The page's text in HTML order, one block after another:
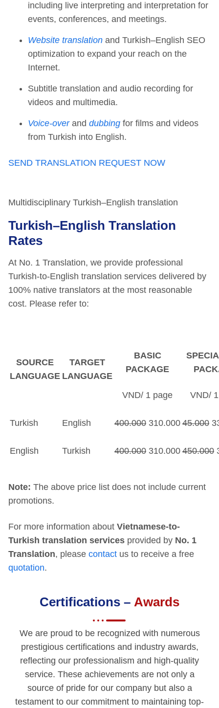
including live interpreting and interpretation for
events, conferences, and meetings.
Website translation and Turkish–English SEO
optimization to expand your reach on the
Internet.
Subtitle translation and audio recording for
videos and multimedia.
Voice-overand dubbing for films and videos
from Turkish into English.
SEND TRANSLATION REQUEST NOW
Multidisciplinary Turkish–English translation
Turkish–English Translation
Rates
At No. 1 Translation, we provide professional
Turkish-to-English translation services delivered by
100% native translators at the most reasonable
cost. Please refer to:
SOURCE
LANGUAGE
TARGET
LANGUAGE
BASIC
PACKAGE
VND/ 1 page VND/
Turkish English 400.000 310.000 45.000
English Turkish 400.000 310.000 450.000
Note: The above price list does not include current
promotions.
For more information about Vietnamese-to-
Turkish translation services provided by No. 1
Translation, please contact us to receive a free
quotation.
Certifications – Awards
We are proud to be recognized with numerous
prestigious certifications and industry awards,
reflecting our professionalism and high-quality
service. These achievements are not only a
source of pride for our company but also a
testament to our commitment to maintaining top-